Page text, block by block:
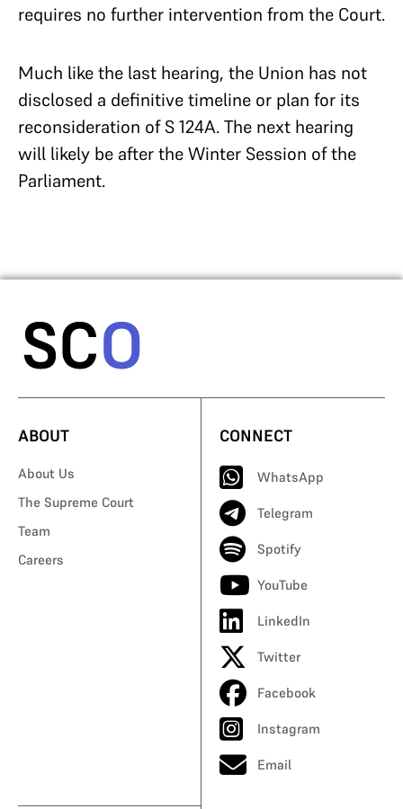
requires no further intervention from the Court.
Much like the last hearing, the Union has not
disclosed a definitive timeline or plan for its
reconsideration of S 124A. The next hearing
will likely be after the Winter Session of the
Parliament.
ABOUT
About Us
The Supreme Court
Team
Careers
CONNECT
WhatsApp
Telegram
Spotify
YouTube
LinkedIn
Twitter
Facebook
Instagram
Email